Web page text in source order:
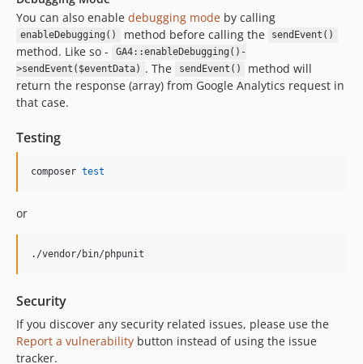
You can also enable debugging mode by calling
enableDebugging() method before calling the sendEvent()
method. Like so -
GA4::enableDebugging()-
>sendEvent($eventData) . The sendEvent()
method will
return the response (array) from Google Analytics request in
that case.
Testing
composer test
or
./vendor/bin/phpunit
Security
If you discover any security related issues, please use the
Report a vulnerability button instead of using the issue
tracker.